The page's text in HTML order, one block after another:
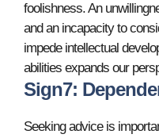
foolishness. An
and an incapacity to
impede intellectual
abilities expands our
Sign7:
Seeking advice is